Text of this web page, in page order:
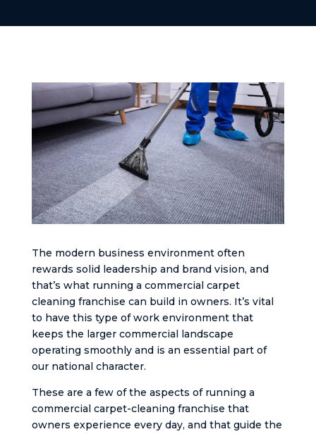
The modern business environment often
rewards solid leadership and brand vision, and
that’s what running a commercial carpet
cleaning franchise can build in owners. It’s vital
to have this type of work environment that
keeps the larger commercial landscape
operating smoothly and is an essential part of
our national character.
These are a few of the aspects of running a
commercial carpet-cleaning franchise that
owners experience every day, and that guide the